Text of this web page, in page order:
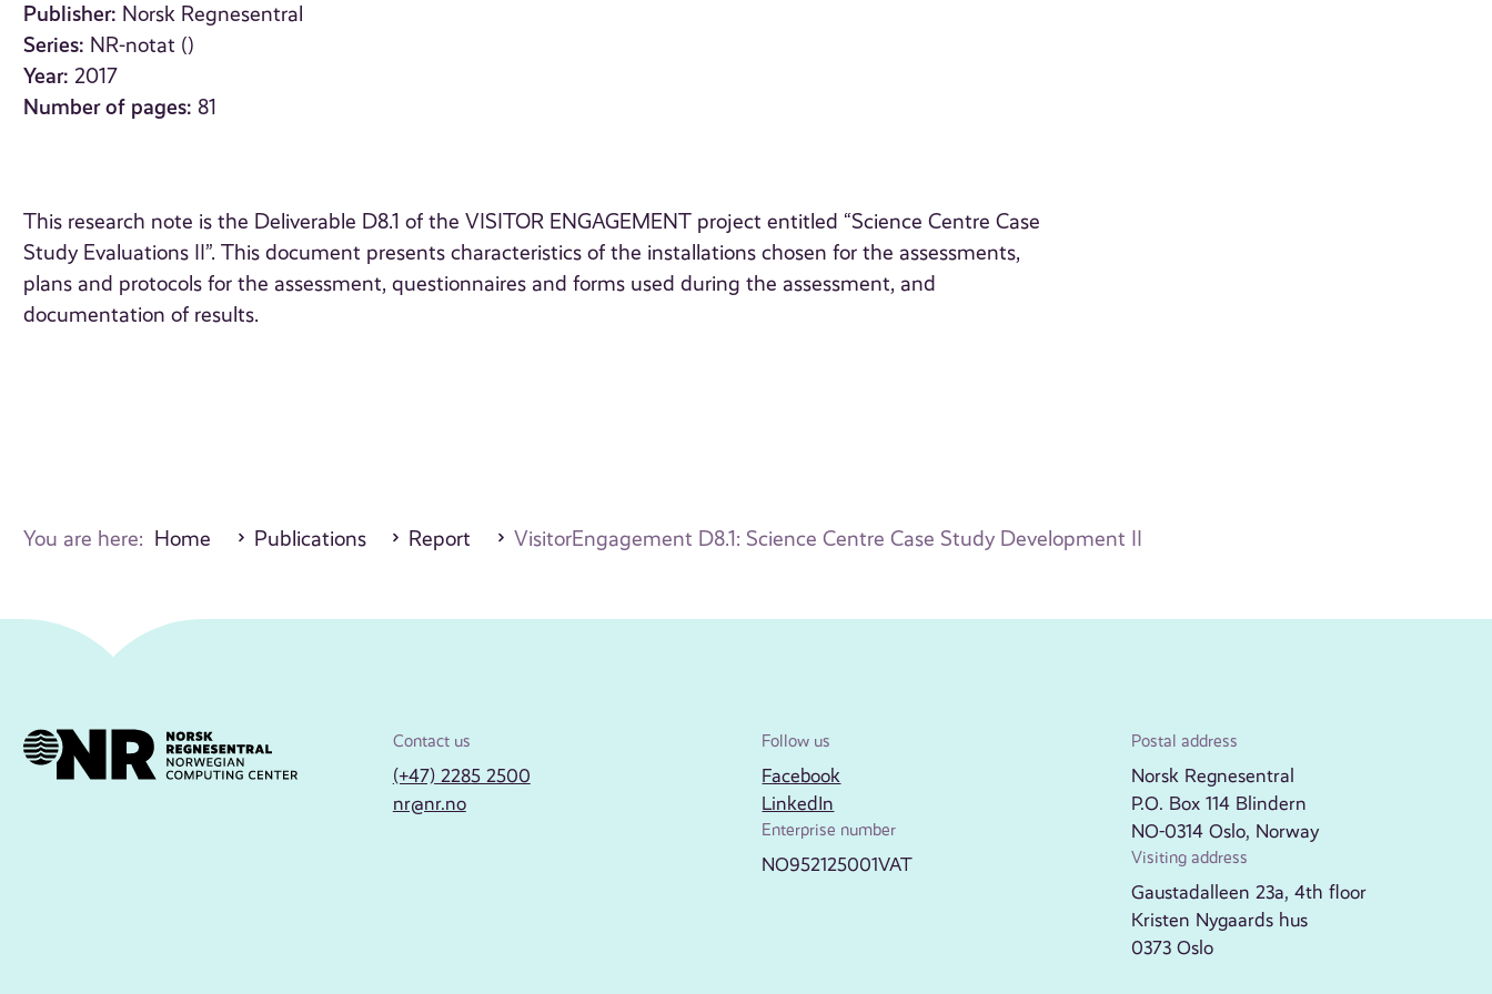
Publisher: Norsk Regnesentral
Series: NR-notat ()
Year: 2017
Number of pages: 81
This research note is the Deliverable D8.1 of the VISITOR ENGAGEMENT project entitled “Science Centre Case
Study Evaluations II”. This document presents characteristics of the installations chosen for the assessments,
plans and protocols for the assessment, questionnaires and forms used during the assessment, and
documentation of results.
You are here: Home Publications Report VisitorEngagement D8.1: Science Centre Case Study Development II
Contact us
(+47) 2285 2500
nr@nr.no
Follow us
Facebook
LinkedIn
Enterprise number
NO952125001VAT
Postal address
Norsk Regnesentral
P.O. Box 114 Blindern
NO-0314 Oslo, Norway
Visiting address
Gaustadalleen 23a, 4th floor
Kristen Nygaards hus
0373 Oslo